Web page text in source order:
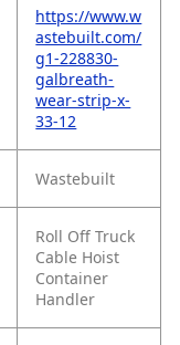
https://www.w
astebuilt.com/
g1-228830-
galbreath-
wear-strip-x-
33-12
Wastebuilt
Roll Off Truck
Cable Hoist
Container
Handler